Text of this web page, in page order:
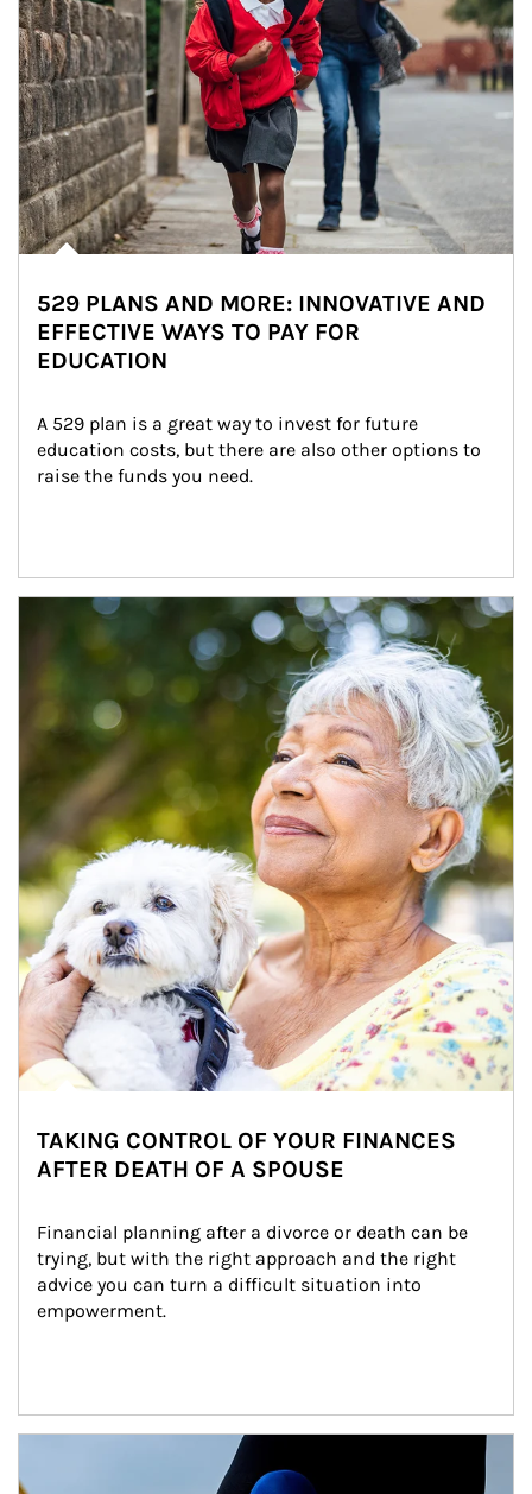
529 PLANS AND MORE: INNOVATIVE AND
EFFECTIVE WAYS TO PAY FOR
EDUCATION
A 529 plan is a great way to invest for future
education costs, but there are also other options to
raise the funds you need.
Article Image
TAKING CONTROL OF YOUR FINANCES
AFTER DEATH OF A SPOUSE
Financial planning after a divorce or death can be
trying, but with the right approach and the right
advice you can turn a difficult situation into
empowerment.